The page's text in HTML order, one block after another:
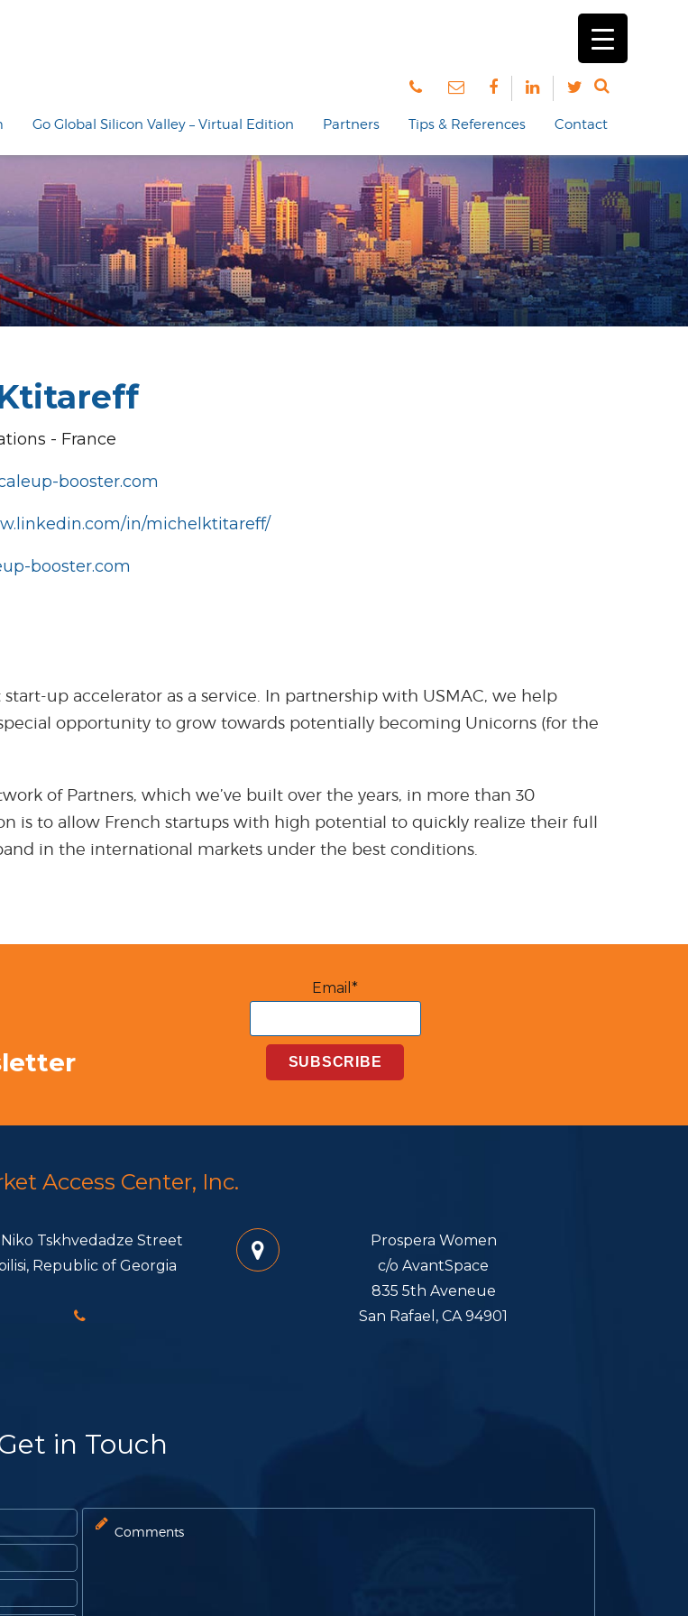
Go Global Silicon Valley – Virtual Edition Partners Tips & References Contact
- France
booster.com
in/michelktitareff/
booster.com
start-up accelerator as a service. In partnership with USMAC, we help
opportunity to grow towards potentially becoming Unicorns (for the
of Partners, which we’ve built over the years, in more than 30
is to allow French startups with high potential to quickly realize their full
in the international markets under the best conditions.
Email*
Access Center, Inc.
Tskhvedadze Street
Republic of Georgia
Prospera Women
c/o AvantSpace
835 5th Aveneue
San Rafael, CA 94901
in Touch